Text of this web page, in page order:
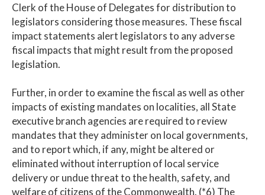
Clerk of the House of Delegates for distribution to
legislators considering those measures. These fiscal
impact statements alert legislators to any adverse
fiscal impacts that might result from the proposed
legislation.
Further, in order to examine the fiscal as well as other
impacts of existing mandates on localities, all State
executive branch agencies are required to review
mandates that they administer on local governments,
and to report which, if any, might be altered or
eliminated without interruption of local service
delivery or undue threat to the health, safety, and
welfare of citizens of the Commonwealth. (*6) The